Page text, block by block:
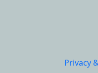
Privacy